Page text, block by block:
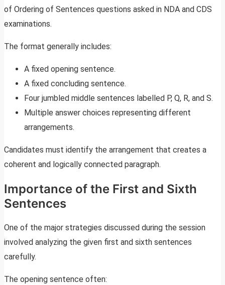
of Ordering of Sentences questions asked in NDA and CDS
examinations.
The format generally includes:
A fixed opening sentence.
A fixed concluding sentence.
Four jumbled middle sentences labelled P, Q, R, and S.
Multiple answer choices representing different
arrangements.
Candidates must identify the arrangement that creates a
coherent and logically connected paragraph.
Importance of the First and Sixth
Sentences
One of the major strategies discussed during the session
involved analyzing the given first and sixth sentences
carefully.
The opening sentence often: